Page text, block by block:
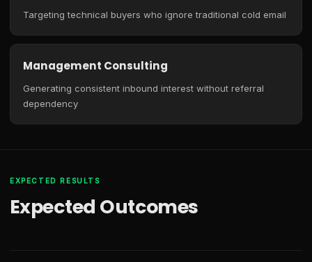
Targeting technical buyers who ignore traditional cold email
Management Consulting
Generating consistent inbound interest without referral
dependency
EXPECTED RESULTS
Expected Outcomes